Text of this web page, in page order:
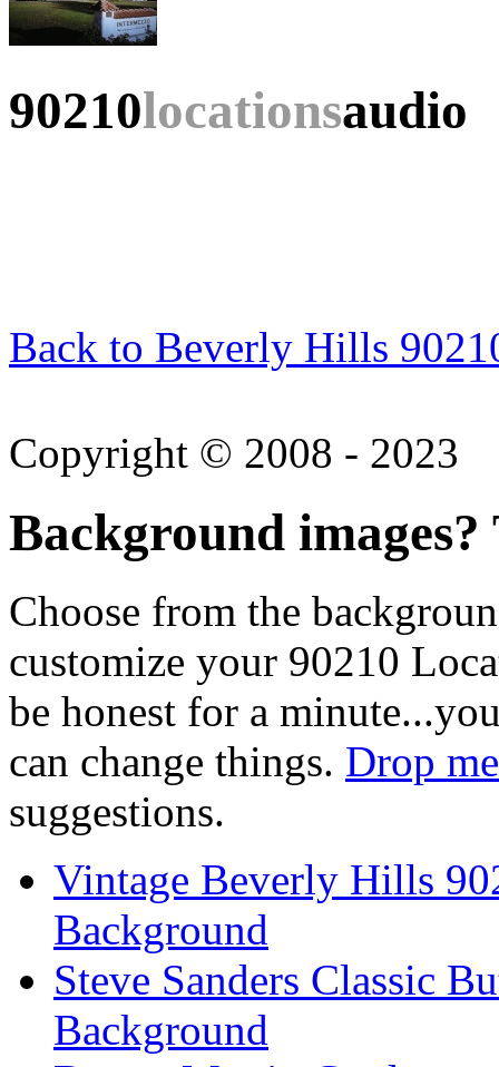
90210locationsaudio
Back to Beverly Hills
Copyright © 2008 - 2023
Background images?
Choose from the
customize your 90210
be honest for a
can change things. Drop
suggestions.
Vintage Beverly Hills
Background
Steve Sanders Classic
Background